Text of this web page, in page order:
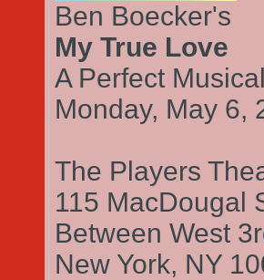
Ben Boecker's
My True Love
A Perfect
Monday, May 6,
The Players
115 MacDougal
Between West
New York, NY